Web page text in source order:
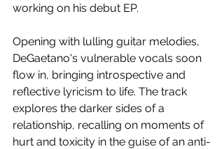
working on his debut EP.
Opening with lulling guitar melodies,
DeGaetano's vulnerable vocals soon
flow in, bringing introspective and
reflective lyricism to life. The track
explores the darker sides of a
relationship, recalling on moments of
hurt and toxicity in the guise of an anti-